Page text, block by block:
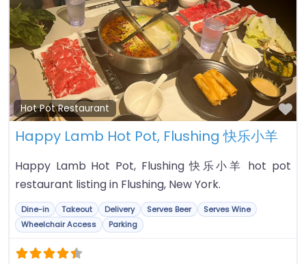
Hot Pot Restaurant
Happy Lamb Hot Pot, Flushing 快乐小羊
Happy Lamb Hot Pot, Flushing 快乐小羊 hot pot
restaurant listing in Flushing, New York.
Dine-in Takeout Delivery Serves Beer
Serves Wine
Wheelchair Access
Parking